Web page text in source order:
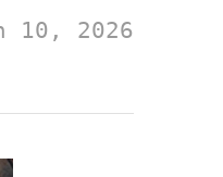
10, 2026